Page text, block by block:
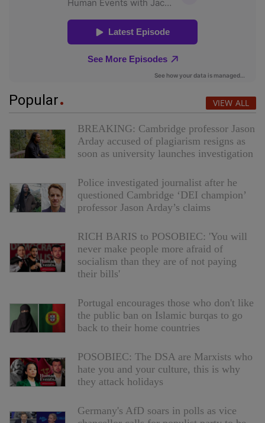
Popular VIEW ALL
BREAKING: Cambridge professor Jason
Arday accused of plagiarism resigns as
soon as university launches investigation
Police investigated journalist after he
questioned Cambridge ‘DEI champion’
professor Jason Arday’s claims
RICH BARIS to POSOBIEC: 'You will
never make people more afraid of
socialism than they are of not paying
their bills'
Portugal encourages those who don't like
the public ban on Islamic burqas to go
back to their home countries
POSOBIEC: The DSA are Marxists who
hate you and your culture, this is why
they attack holidays
Germany's AfD soars in polls as vice